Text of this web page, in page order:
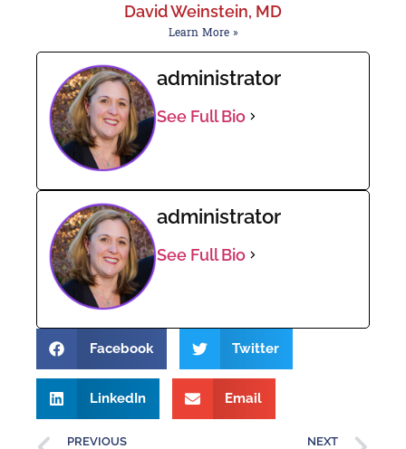
David Weinstein, MD
Learn More »
administrator
See Full Bio
administrator
See Full Bio
Facebook Twitter
LinkedIn Email
PREVIOUS NEXT